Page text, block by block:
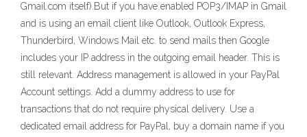
Gmail.com itself).But if you have enabled POP3/IMAP in Gmail
and is using an email client like Outlook, Outlook Express,
Thunderbird, Windows Mail etc. to send mails then Google
includes your IP address in the outgoing email header. This is
still relevant. Address management is allowed in your PayPal
Account settings. Add a dummy address to use for
transactions that do not require physical delivery. Use a
dedicated email address for PayPal, buy a domain name if you